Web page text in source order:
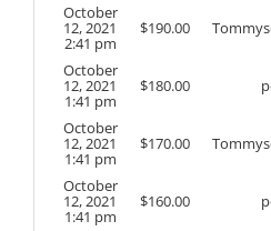
October
12, 2021
2:41 pm
$190.00
October
12, 2021
1:41 pm
$180.00
October
12, 2021
1:41 pm
$170.00
October
12, 2021
1:41 pm
$160.00